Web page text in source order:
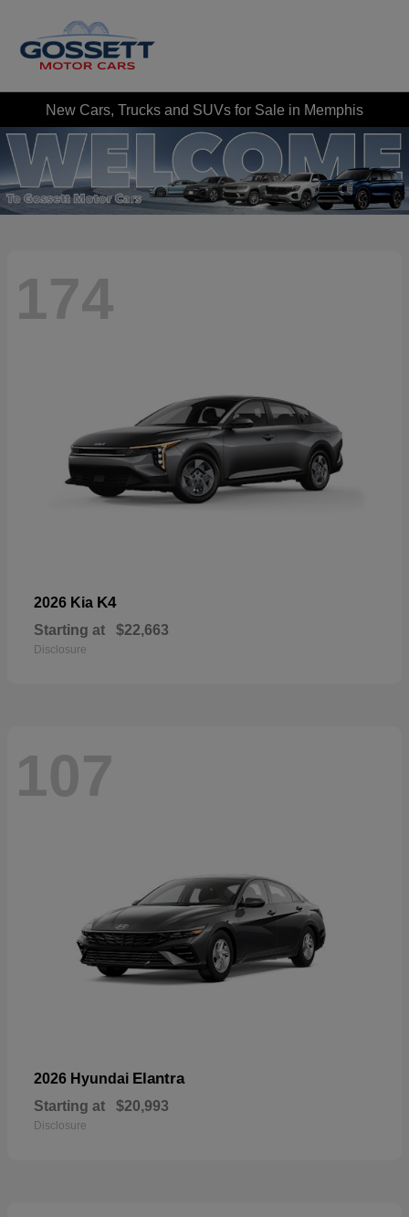
New Cars, Trucks and SUVs for Sale in Memphis
174
2026 Kia K4
Starting at $22,663
Disclosure
107
2026 Hyundai Elantra
Starting at $20,993
Disclosure